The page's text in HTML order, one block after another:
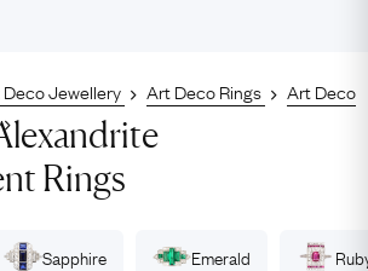
Jewellery Art Deco Rings
Art Deco
Rings
Sapphire Emerald